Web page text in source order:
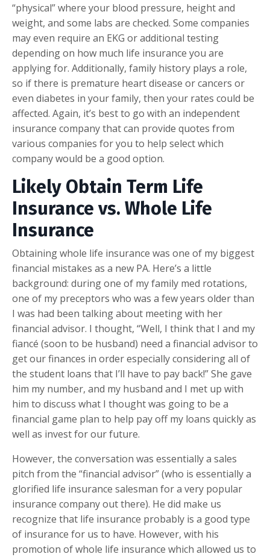
“physical” where your blood pressure, height and
weight, and some labs are checked. Some companies
may even require an EKG or additional testing
depending on how much life insurance you are
applying for. Additionally, family history plays a role,
so if there is premature heart disease or cancers or
even diabetes in your family, then your rates could be
affected. Again, it’s best to go with an independent
insurance company that can provide quotes from
various companies for you to help select which
company would be a good option.
Likely Obtain Term Life
Insurance vs. Whole Life
Insurance
Obtaining whole life insurance was one of my biggest
financial mistakes as a new PA. Here’s a little
background: during one of my family med rotations,
one of my preceptors who was a few years older than
I was had been talking about meeting with her
financial advisor. I thought, “Well, I think that I and my
fiancé (soon to be husband) need a financial advisor to
get our finances in order especially considering all of
the student loans that I’ll have to pay back!” She gave
him my number, and my husband and I met up with
him to discuss what I thought was going to be a
financial game plan to help pay off my loans quickly as
well as invest for our future.
However, the conversation was essentially a sales
pitch from the “financial advisor” (who is essentially a
glorified life insurance salesman for a very popular
insurance company out there). He did make us
recognize that life insurance probably is a good type
of insurance for us to have. However, with his
promotion of whole life insurance which allowed us to